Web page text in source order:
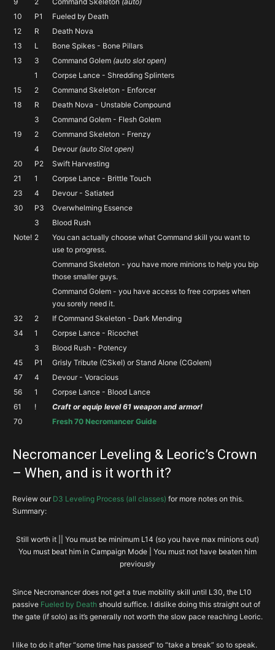
10
P1
Fueled by Death
12
R
Death Nova
13
L
Bone Spikes - Bone Pillars
13
3 Command Golem (auto slot open)
1
Corpse Lance - Shredding Splinters
15
2
Command Skeleton - Enforcer
18
R
Death Nova - Unstable Compound
3
Command Golem - Flesh Golem
19
2
Command Skeleton - Frenzy
4
Devour (auto Slot open)
20
P2
Swift Harvesting
21
1
Corpse Lance - Brittle Touch
23
4
Devour - Satiated
30
P3
Overwhelming Essence
3
Blood Rush
Note! 2
You can actually choose what Command skill you want to
use to progress.
Command Skeleton - you have more minions to help you bip
those smaller guys.
Command Golem - you have access to free corpses when
you sorely need it.
32
2
If Command Skeleton - Dark Mending
34
1
Corpse Lance - Ricochet
3
Blood Rush - Potency
45
P1
Grisly Tribute (CSkel) or Stand Alone (CGolem)
47
4
Devour - Voracious
56
1
Corpse Lance - Blood Lance
61
!
Craft or equip level 61 weapon and armor!
70
Fresh 70 Necromancer Guide
Necromancer Leveling & Leoric’s Crown
– When, and is it worth it?
Review our D3 Leveling Process (all classes) for more notes on this.
Summary:
Still worth it || You must be minimum L14 (so you have max minions out)
You must beat him in Campaign Mode | You must not have beaten him
previously
Since Necromancer does not get a true mobility skill until L30, the L10
passive Fueled by Death should suffice. I dislike doing this straight out of
the gate (if solo) as it’s generally not worth the slow pace reaching Leoric.
I like to do it after “some time has passed” to “take a break” so to speak.